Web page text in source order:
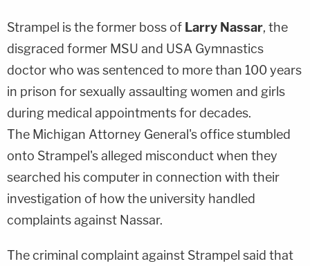
Strampel is the former boss of Larry Nassar, the
disgraced former MSU and USA Gymnastics
doctor who was sentenced to more than 100 years
in prison for sexually assaulting women and girls
during medical appointments for decades.
The Michigan Attorney General's office stumbled
onto Strampel's alleged misconduct when they
searched his computer in connection with their
investigation of how the university handled
complaints against Nassar.
The criminal complaint against Strampel said that